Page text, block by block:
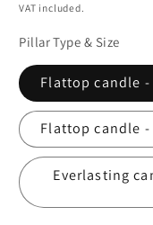
price
VAT included.
Pillar Type & Size
Flattop candle -
Flattop candle -
Everlasting